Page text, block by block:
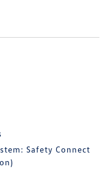
Safety Connect